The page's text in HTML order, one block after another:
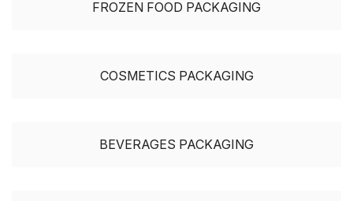
FROZEN FOOD PACKAGING
COSMETICS PACKAGING
BEVERAGES PACKAGING